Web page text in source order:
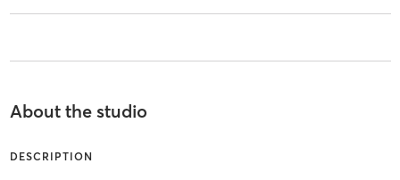
About the studio
DESCRIPTION